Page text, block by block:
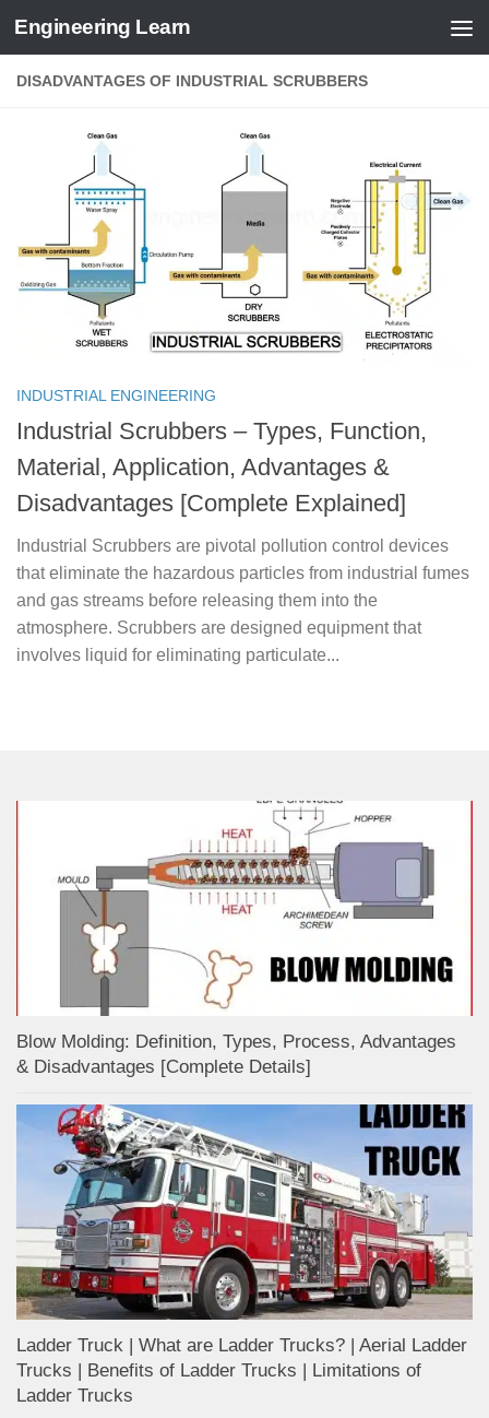
Skip to content
Engineering Learn
DISADVANTAGES OF INDUSTRIAL SCRUBBERS
INDUSTRIAL ENGINEERING
Industrial Scrubbers – Types, Function,
Material, Application, Advantages &
Disadvantages [Complete Explained]
Industrial Scrubbers are pivotal pollution control devices
that eliminate the hazardous particles from industrial fumes
and gas streams before releasing them into the
atmosphere. Scrubbers are designed equipment that
involves liquid for eliminating particulate...
Blow Molding: Definition, Types, Process, Advantages
& Disadvantages [Complete Details]
Ladder Truck | What are Ladder Trucks? | Aerial Ladder
Trucks | Benefits of Ladder Trucks | Limitations of
Ladder Trucks